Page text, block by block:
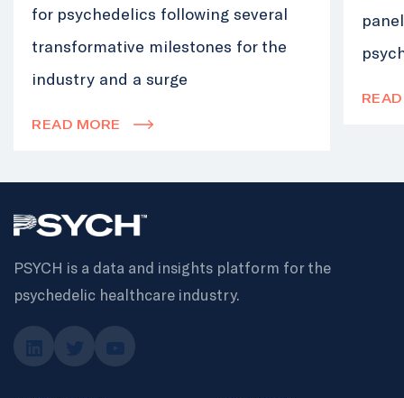
for psychedelics following several
transformative milestones for the
industry and a surge
READ MORE
PSYCH is a data and insights platform for the
psychedelic healthcare industry.